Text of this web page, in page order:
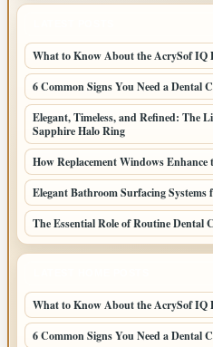
What to Know About the AcrySof IQ
6 Common Signs You Need a Dental
Elegant, Timeless, and Refined: The
Sapphire Halo Ring
How Replacement Windows
Elegant Bathroom Surfacing Systems
The Essential Role of Routine Dental
What to Know About the AcrySof IQ
6 Common Signs You Need a Dental